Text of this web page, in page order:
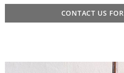
CONTACT US